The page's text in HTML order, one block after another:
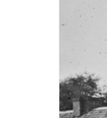
thing that
activity,
2.
is to come.